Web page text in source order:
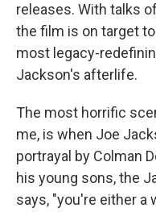
releases. With talks of
the film is on target
most legacy-
Jackson's afterlife.
The most horrific
me, is when Joe
portrayal by Colman
his young sons, the
says, "you're either a